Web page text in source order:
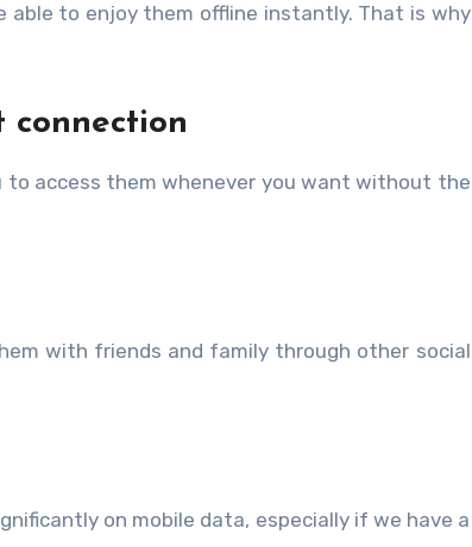
to enjoy them offline instantly. That is why
connection
to access them whenever you want without the
with friends and family through other social
on mobile data, especially if we have a